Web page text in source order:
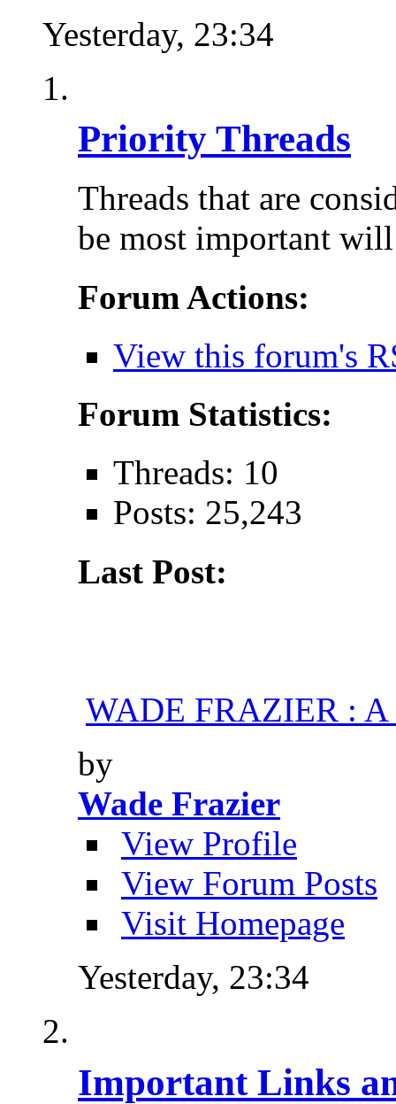
Yesterday, 23:34
Priority Threads
Threads that are
be most important
Forum Actions:
View this forum's
Forum Statistics:
Threads: 10
Posts: 25,243
Last Post:
WADE FRAZIER : A
by
Wade Frazier
View Profile
View Forum Posts
Visit Homepage
Yesterday, 23:34
Important Links